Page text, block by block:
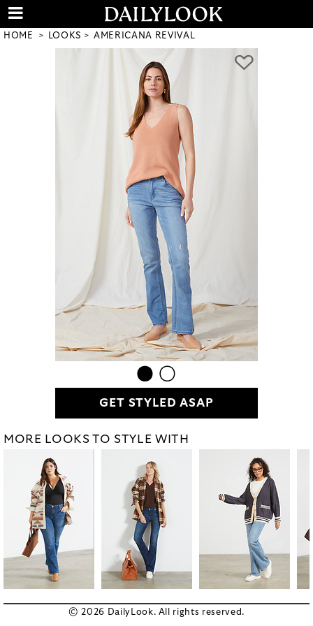
HOME LOOKS AMERICANA REVIVAL
GET STYLED ASAP
MORE LOOKS TO STYLE WITH
© 2026 DailyLook. All rights reserved.